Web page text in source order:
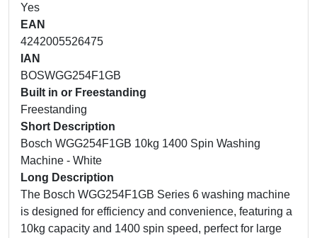
Yes
EAN
4242005526475
IAN
BOSWGG254F1GB
Built in or Freestanding
Freestanding
Short Description
Bosch WGG254F1GB 10kg 1400 Spin Washing
Machine - White
Long Description
The Bosch WGG254F1GB Series 6 washing machine
is designed for efficiency and convenience, featuring a
10kg capacity and 1400 spin speed, perfect for large